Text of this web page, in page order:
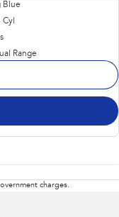
Blue
Cyl
Range
charges.